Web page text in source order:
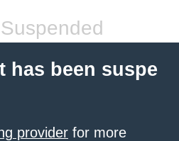
has been suspe
provider for more